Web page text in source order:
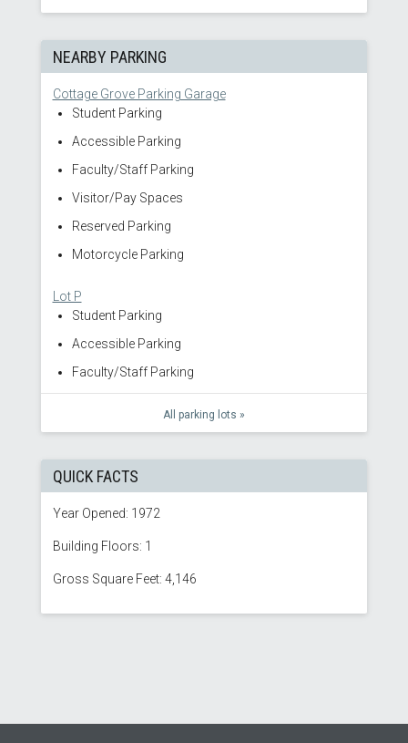
NEARBY PARKING
Cottage Grove Parking Garage
Student Parking
Accessible Parking
Faculty/Staff Parking
Visitor/Pay Spaces
Reserved Parking
Motorcycle Parking
Lot P
Student Parking
Accessible Parking
Faculty/Staff Parking
All parking lots »
QUICK FACTS
Year Opened: 1972
Building Floors: 1
Gross Square Feet: 4,146